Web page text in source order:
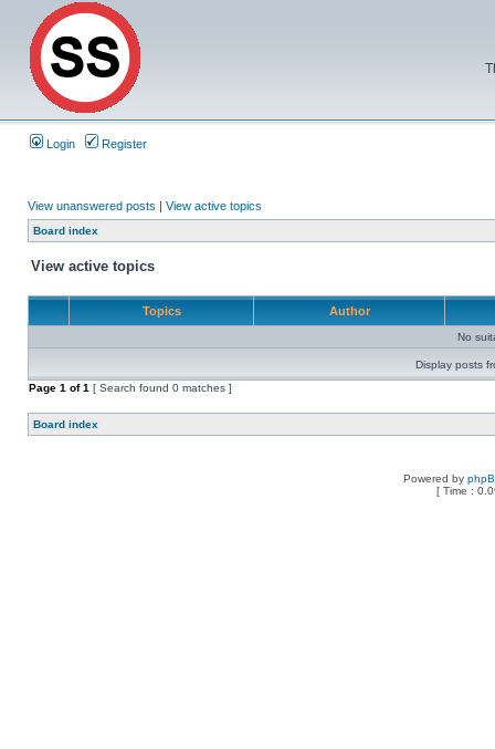
Login Register
View unanswered posts | View active topics
Board index
View active topics
Topics Author
No
Display posts
Page 1 of1 [ Search found 0 matches ]
Board index
Powered by
[ Time :